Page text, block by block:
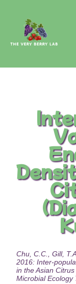
Chu, C.C., Gill,
2016: Inter-
in the Asian
Microbial Ecology